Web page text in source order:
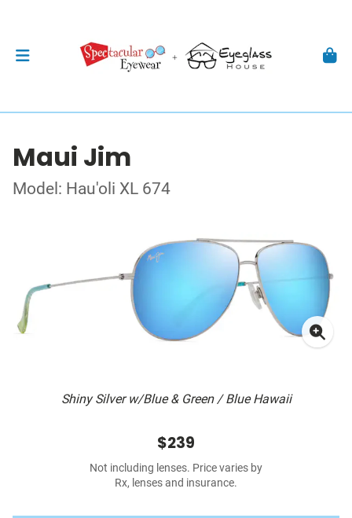
Maui Jim
Model: Hau'oli XL 674
Shiny Silver w/Blue & Green / Blue Hawaii
$239
Not including lenses. Price varies by
Rx, lenses and insurance.